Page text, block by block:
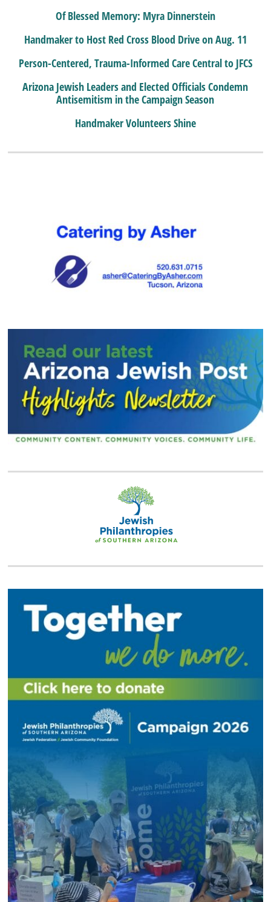
Of Blessed Memory: Myra Dinnerstein
Handmaker to Host Red Cross Blood Drive on Aug. 11
Person-Centered, Trauma-Informed Care Central to JFCS
Arizona Jewish Leaders and Elected Officials Condemn
Antisemitism in the Campaign Season
Handmaker Volunteers Shine